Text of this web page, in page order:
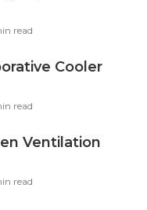
read
Cooler
read
Ventilation
read